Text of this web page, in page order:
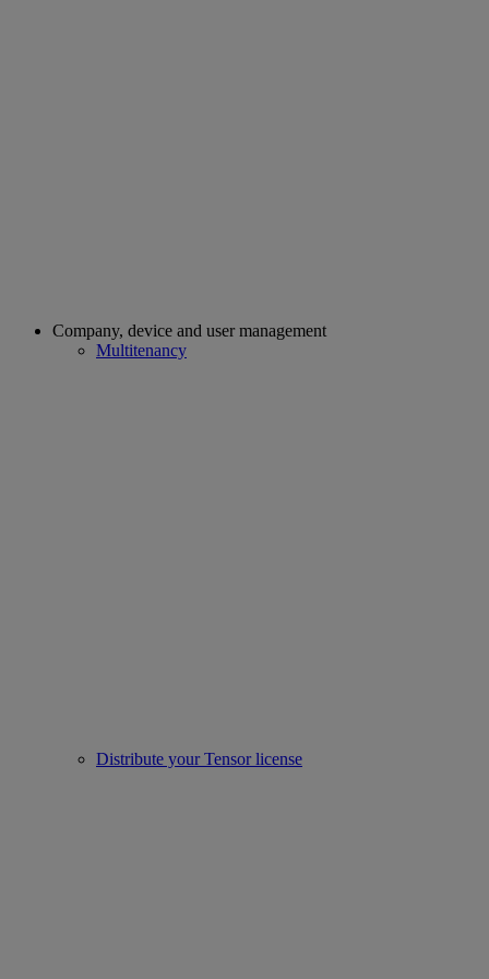
Company, device and user management
Multitenancy
Distribute your Tensor license